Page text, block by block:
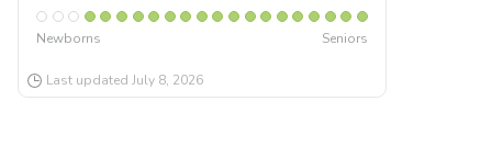
Newborns Seniors
Last updated July 8, 2026